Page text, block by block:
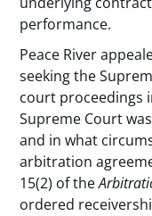
performance.
Peace River
seeking the
court proceedings
Supreme Court
and in what
arbitration
15(2) of the
ordered